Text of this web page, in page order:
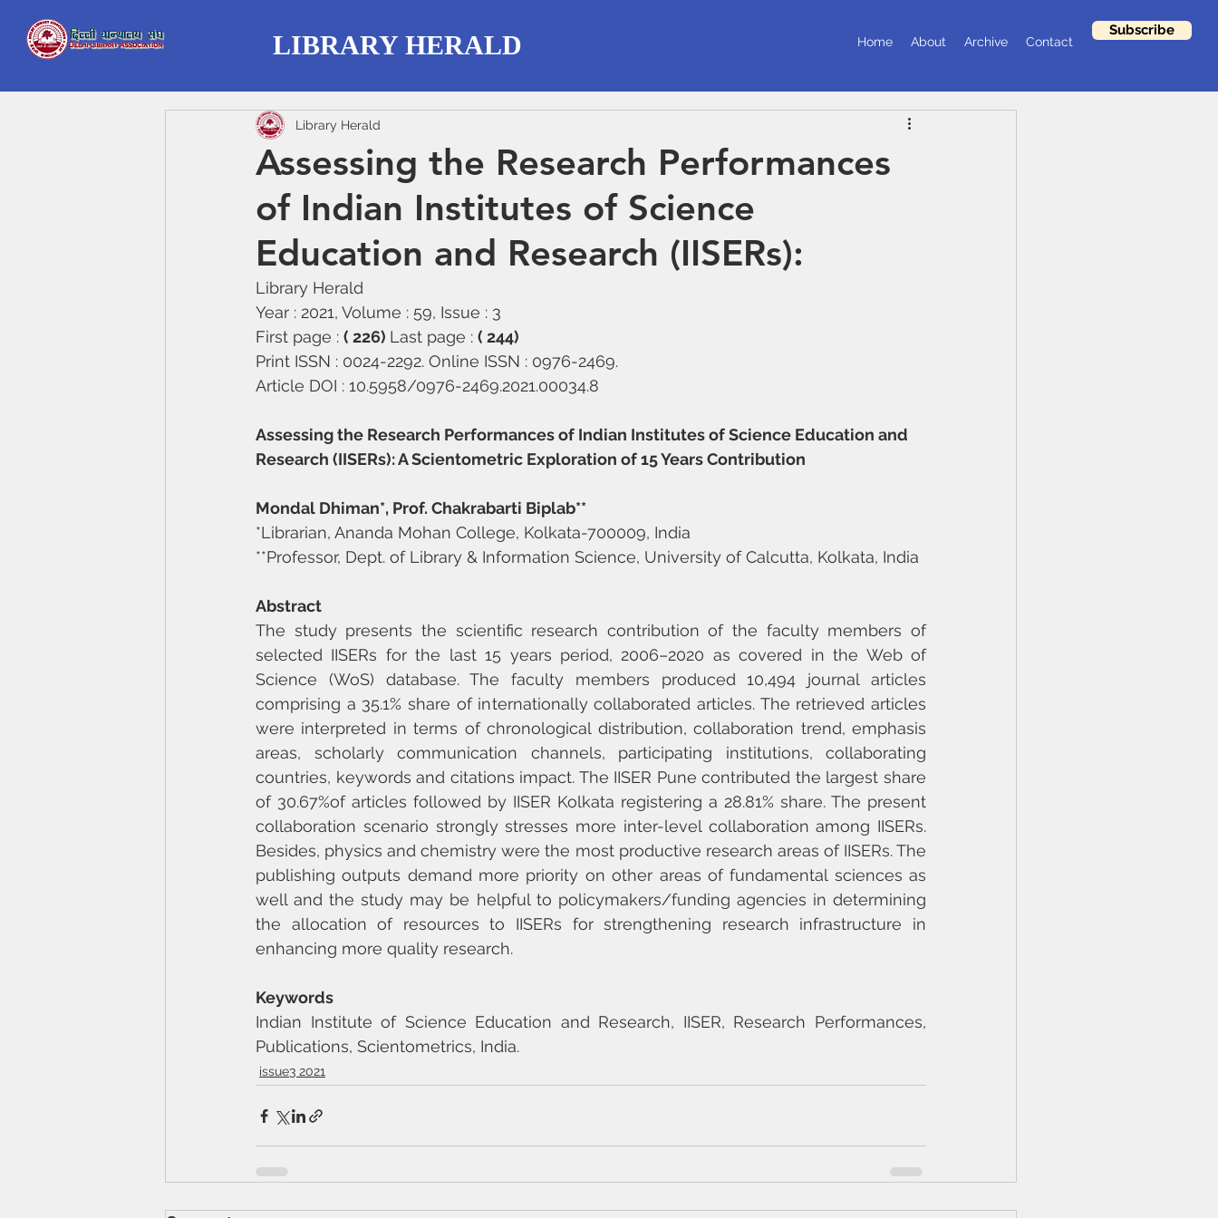
LIBRARY HERALD Home About Archive Contact
Subscribe
Assessing the Research Performances
of Indian Institutes of Science
Education and Research (IISERs):
Library Herald
Library Herald
Year : 2021, Volume : 59, Issue : 3
First page : ( 226) Last page : ( 244)
Print ISSN : 0024-2292. Online ISSN : 0976-2469.
Article DOI : 10.5958/0976-2469.2021.00034.8
Assessing the Research Performances of Indian Institutes of Science Education and
Research (IISERs): A Scientometric Exploration of 15 Years Contribution
Mondal Dhiman*, Prof. Chakrabarti Biplab**
*Librarian, Ananda Mohan College, Kolkata-700009, India
**Professor, Dept. of Library & Information Science, University of Calcutta, Kolkata, India
Abstract
The study presents the scientific research contribution of the faculty members of
selected IISERs for the last 15 years period, 2006–2020 as covered in the Web of
Science (WoS) database. The faculty members produced 10,494 journal articles
comprising a 35.1% share of internationally collaborated articles. The retrieved articles
were interpreted in terms of chronological distribution, collaboration trend, emphasis
areas, scholarly communication channels, participating institutions, collaborating
countries, keywords and citations impact. The IISER Pune contributed the largest share
of 30.67%of articles followed by IISER Kolkata registering a 28.81% share. The present
collaboration scenario strongly stresses more inter-level collaboration among IISERs.
Besides, physics and chemistry were the most productive research areas of IISERs. The
publishing outputs demand more priority on other areas of fundamental sciences as
well and the study may be helpful to policymakers/funding agencies in determining
the allocation of resources to IISERs for strengthening research infrastructure in
enhancing more quality research.
Keywords
Indian Institute of Science Education and Research, IISER, Research Performances,
Publications, Scientometrics, India.
issue3 2021